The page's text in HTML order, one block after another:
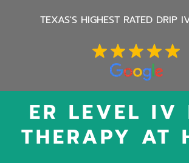
TEXAS'SHIGHEST RATED DRIP
ER LEVEL IV
THERAPY AT